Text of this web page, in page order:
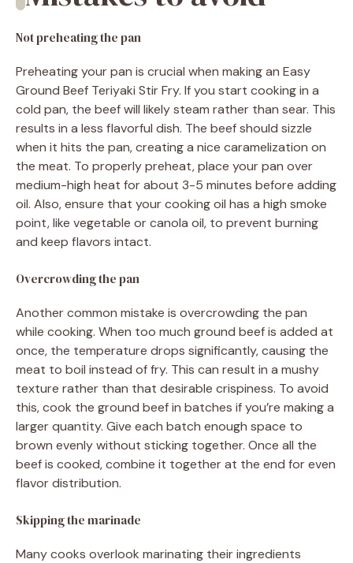
Not preheating the pan
Preheating your pan is crucial when making an Easy
Ground Beef Teriyaki Stir Fry. If you start cooking in a
cold pan, the beef will likely steam rather than sear. This
results in a less flavorful dish. The beef should sizzle
when it hits the pan, creating a nice caramelization on
the meat. To properly preheat, place your pan over
medium-high heat for about 3-5 minutes before adding
oil. Also, ensure that your cooking oil has a high smoke
point, like vegetable or canola oil, to prevent burning
and keep flavors intact.
Overcrowding the pan
Another common mistake is overcrowding the pan
while cooking. When too much ground beef is added at
once, the temperature drops significantly, causing the
meat to boil instead of fry. This can result in a mushy
texture rather than that desirable crispiness. To avoid
this, cook the ground beef in batches if you’re making a
larger quantity. Give each batch enough space to
brown evenly without sticking together. Once all the
beef is cooked, combine it together at the end for even
flavor distribution.
Skipping the marinade
Many cooks overlook marinating their ingredients